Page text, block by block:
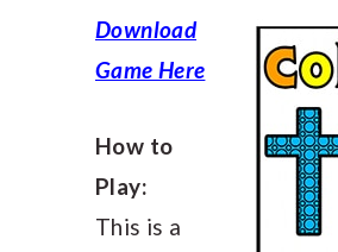
Download
Game Here
How to
Play:
This is a